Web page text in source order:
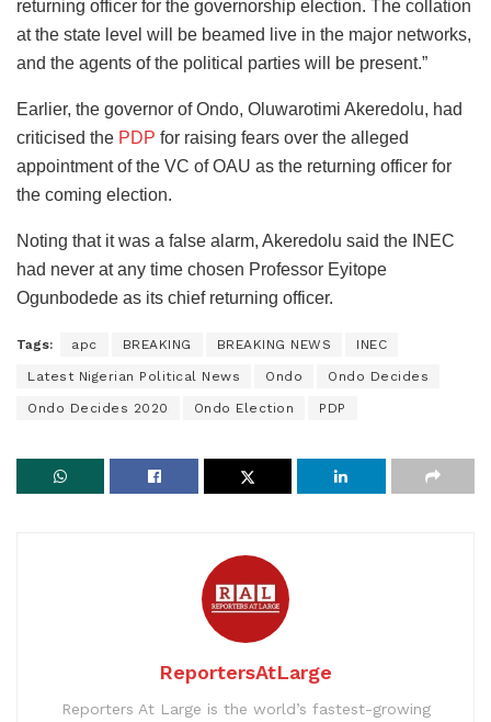
returning officer for the governorship election. The collation
at the state level will be beamed live in the major networks,
and the agents of the political parties will be present.”
Earlier, the governor of Ondo, Oluwarotimi Akeredolu, had
criticised the PDP for raising fears over the alleged
appointment of the VC of OAU as the returning officer for
the coming election.
Noting that it was a false alarm, Akeredolu said the INEC
had never at any time chosen Professor Eyitope
Ogunbodede as its chief returning officer.
Tags: apc BREAKING BREAKING NEWS INEC
Latest Nigerian Political News Ondo Ondo Decides
Ondo Decides 2020 Ondo Election PDP
ReportersAtLarge
Reporters At Large is the world’s fastest-growing